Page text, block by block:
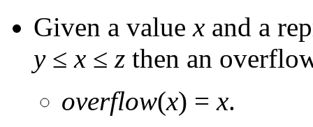
Given a valuex and a
y≤x ≤ z then an
overflow(x) =x.